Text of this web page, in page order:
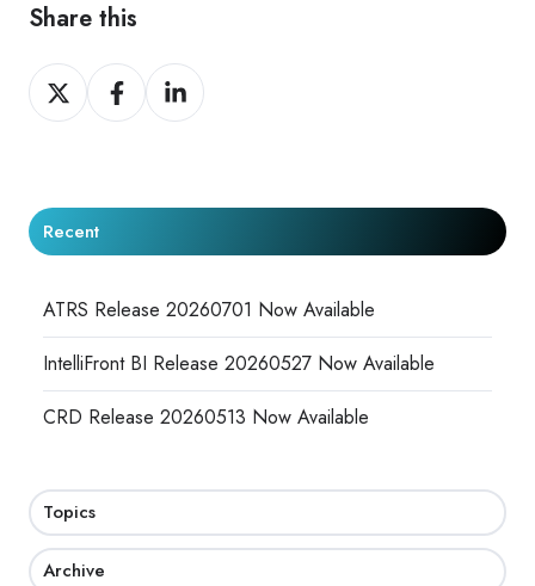
Share this
Share
on
Share
on
Share
on
Recent
ATRS Release 20260701 Now Available
IntelliFront BI Release 20260527 Now Available
CRD Release 20260513 Now Available
Topics
Archive